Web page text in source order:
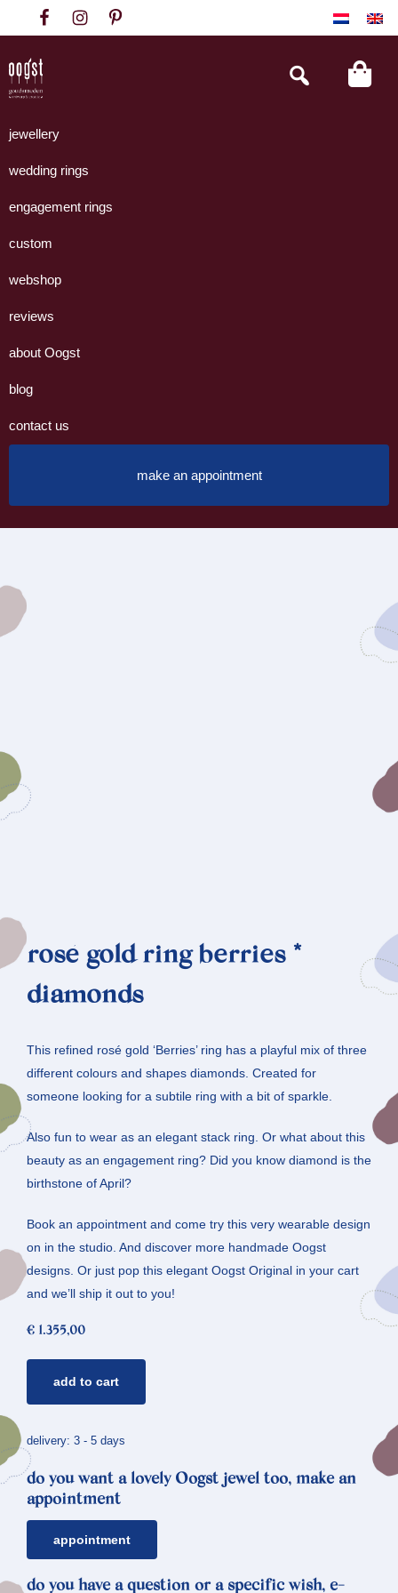
to
primary
navigation
to
content
to
footer
Goudsmeden
Amsterdam
handgemaakte
uit
eigen
Search
this
jewellery
wedding rings
engagement rings
custom
webshop
reviews
about Oogst
blog
contact us
make an appointment
rosé gold ring berries *
diamonds
This refined rosé gold ‘Berries’ ring has a playful mix of three
different colours and shapes diamonds. Created for
someone looking for a subtile ring with a bit of sparkle.
Also fun to wear as an elegant stack ring. Or what about this
beauty as an engagement ring? Did you know diamond is the
birthstone of April?
Book an appointment and come try this very wearable design
on in the studio. And discover more handmade Oogst
designs. Or just pop this elegant Oogst Original in your cart
and we’ll ship it out to you!
€ 1.355,00
berries
*
diamonds
quantity
add to cart
delivery: 3 - 5 days
do you want a lovely Oogst jewel too, make an
appointment
appointment
do you have a question or a specific wish, e-